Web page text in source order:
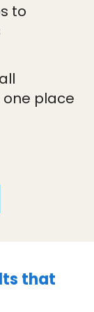
to
place
that